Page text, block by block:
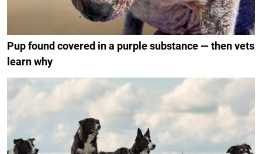
Pup found covered in a purple substance — then vets
learn why